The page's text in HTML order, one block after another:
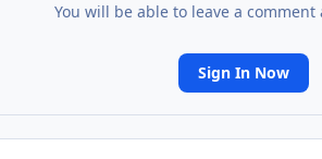
You will be able to leave a
Sign In Now